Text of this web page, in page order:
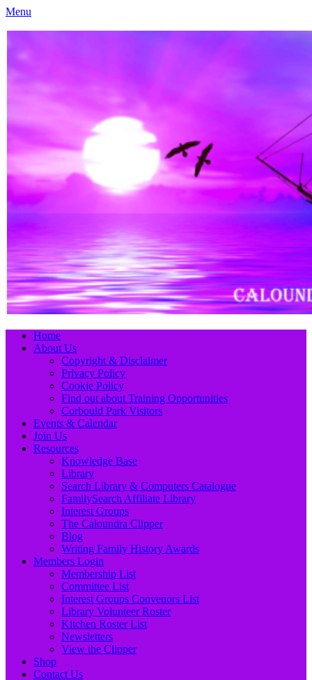
Menu
Caloundra Family History Research Inc.
Primary
Menu
Skip
Home
About Us
Copyright & Disclaimer
Privacy Policy
Cookie Policy
Find out about Training Opportunities
Corbould Park Visitors
Events & Calendar
Join Us
Resources
Knowledge Base
Library
Search Library & Computers Catalogue
FamilySearch Affiliate Library
Interest Groups
The Caloundra Clipper
Blog
Writing Family History Awards
Members Login
Membership List
Committee List
Interest Groups Convenors List
Library Volunteer Roster
Kitchen Roster List
Newsletters
View the Clipper
Shop
Contact Us